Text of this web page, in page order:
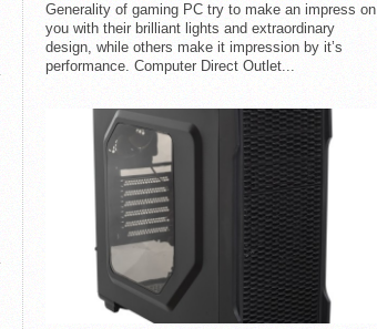
Generality of gaming PC try to make an impress on
you with their brilliant lights and extraordinary
design, while others make it impression by it’s
performance. Computer Direct Outlet...